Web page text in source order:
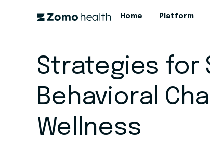
Home Platform
Strategies for
Behavioral
Wellness